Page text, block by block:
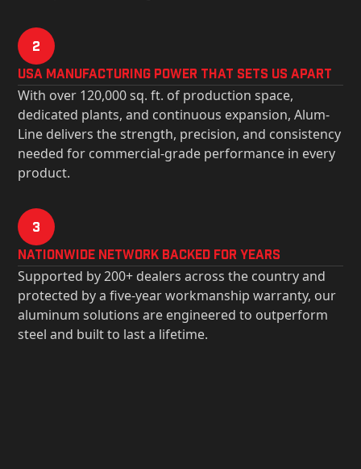
2
USa Manufacturing Power That Sets Us Apart
With over 120,000 sq. ft. of production space,
dedicated plants, and continuous expansion, Alum-
Line delivers the strength, precision, and consistency
needed for commercial-grade performance in every
product.
3
Nationwide Network Backed for years
Supported by 200+ dealers across the country and
protected by a five-year workmanship warranty, our
aluminum solutions are engineered to outperform
steel and built to last a lifetime.